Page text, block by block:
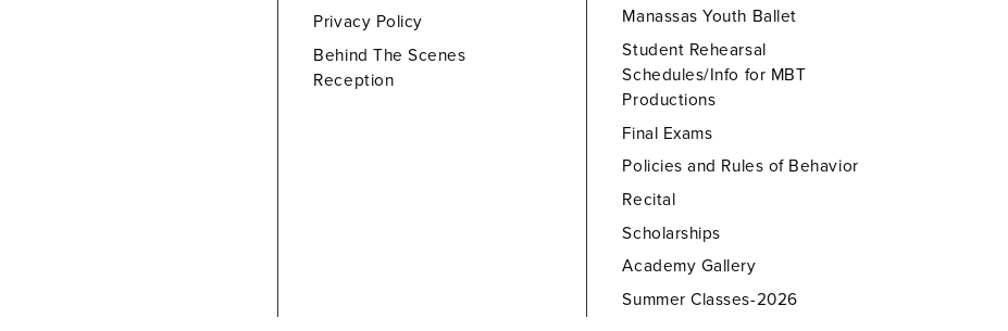
Privacy Policy
Behind The Scenes
Reception
Manassas Youth Ballet
Student Rehearsal
Schedules/Info for MBT
Productions
Final Exams
Policies and Rules of Behavior
Recital
Scholarships
Academy Gallery
Summer Classes-2026